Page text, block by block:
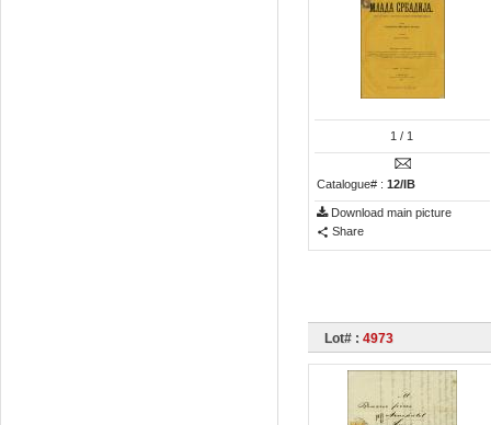
1 / 1
Catalogue# : 12/IB
Download main picture
Share
Lot# : 4973